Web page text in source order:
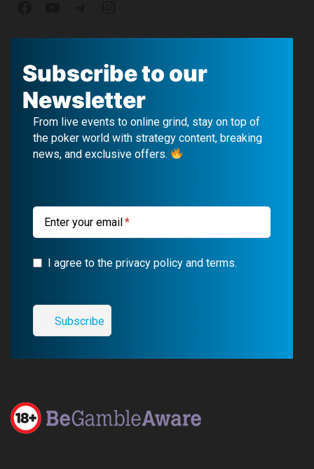
a
c
e
b
o
u
u
b
e
e
l
e
g
r
a
n
s
t
a
g
r
m
Subscribe to our
Newsletter
From live events to online grind, stay on top of
the poker world with strategy content, breaking
news, and exclusive offers.
Enter your email
I agree to the privacy policy and terms.